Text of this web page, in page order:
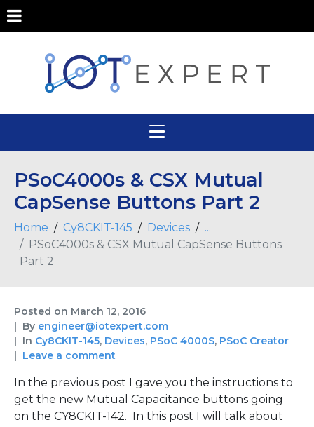
PSoC4000s & CSX Mutual
CapSense Buttons Part 2
Home Cy8CKIT-145 Devices
...
PSoC4000s & CSX Mutual CapSense Buttons
Part 2
Posted on March 12, 2016
By engineer@iotexpert.com
In Cy8CKIT-145, Devices, PSoC 4000S, PSoC Creator
Leave a comment
In the previous post I gave you the instructions to
get the new Mutual Capacitance buttons going
on the CY8CKIT-142. In this post I will talk about